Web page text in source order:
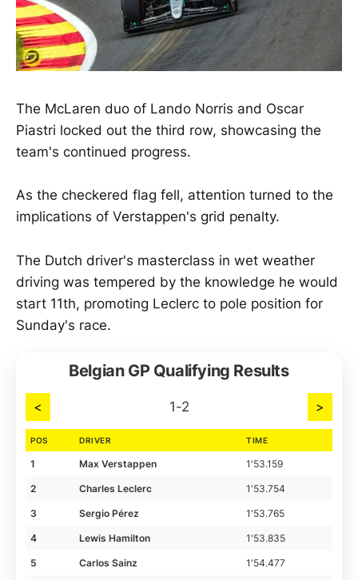
The McLaren duo of Lando Norris and Oscar
Piastri locked out the third row, showcasing the
team's continued progress.
As the checkered flag fell, attention turned to the
implications of Verstappen's grid penalty.
The Dutch driver's masterclass in wet weather
driving was tempered by the knowledge he would
start 11th, promoting Leclerc to pole position for
Sunday's race.
Belgian GP Qualifying Results
< 1-2 >
POS DRIVER TIME
1 Max Verstappen 1'53.159
2 Charles Leclerc 1'53.754
3 Sergio Pérez 1'53.765
4 Lewis Hamilton 1'53.835
5 Carlos Sainz 1'54.477